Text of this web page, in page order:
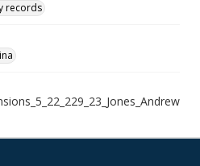
records